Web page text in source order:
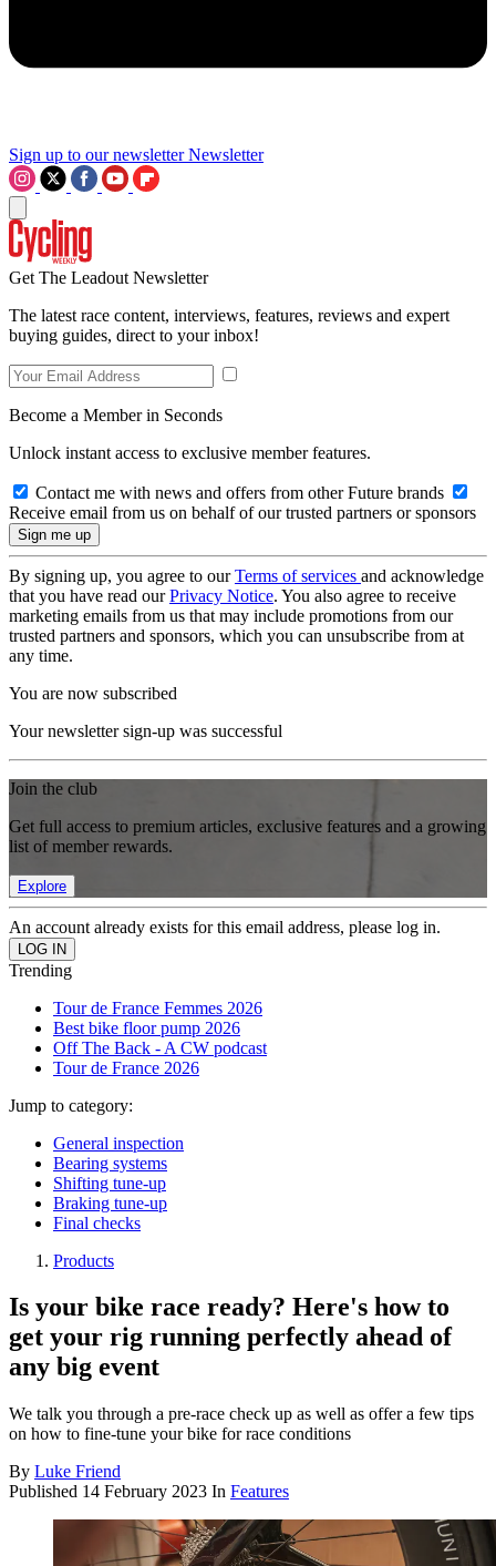
Sign up to our newsletter Newsletter
Get The Leadout Newsletter
The latest race content, interviews, features, reviews and expert
buying guides, direct to your inbox!
Become a Member in Seconds
Unlock instant access to exclusive member features.
Contact me with news and offers from other Future brands
Receive email from us on behalf of our trusted partners or sponsors
By signing up, you agree to ourTerms of services and acknowledge
that you have read ourPrivacy Notice. You also agree to receive
marketing emails from us that may include promotions from our
trusted partners and sponsors, which you can unsubscribe from at
any time.
You are now subscribed
Your newsletter sign-up was successful
Join the club
Get full access to premium articles, exclusive features and a growing
list of member rewards.
Explore
An account already exists for this email address, please log in.
Trending
Tour de France Femmes 2026
Best bike floor pump 2026
Off The Back - A CW podcast
Tour de France 2026
Jump to category:
General inspection
Bearing systems
Shifting tune-up
Braking tune-up
Final checks
Products
Is your bike race ready? Here's how to
get your rig running perfectly ahead of
any big event
We talk you through a pre-race check up as well as offer a few tips
on how to fine-tune your bike for race conditions
By Luke Friend
Published 14 February 2023 In Features